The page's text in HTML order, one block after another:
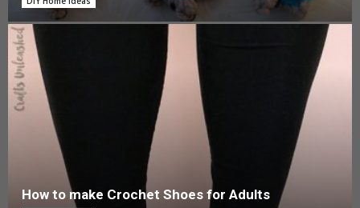
How to make Crochet Shoes for Adults